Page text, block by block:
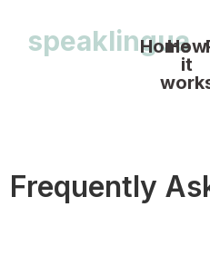
speaklingua
Home
How
it
Frequently